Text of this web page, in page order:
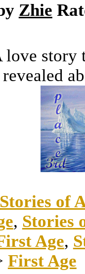
Zhie
love story
revealed
Stories of
, Stories
Age,
First Age